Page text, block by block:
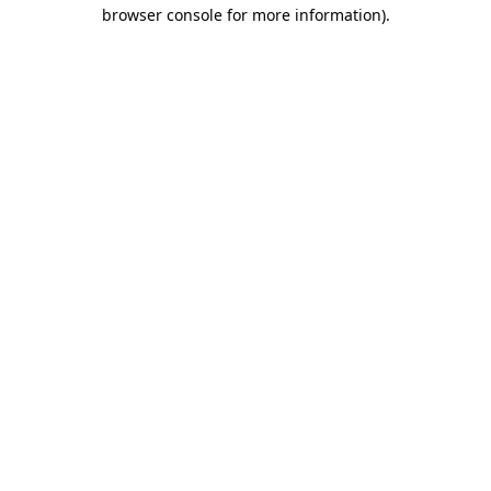
browser console for more information).